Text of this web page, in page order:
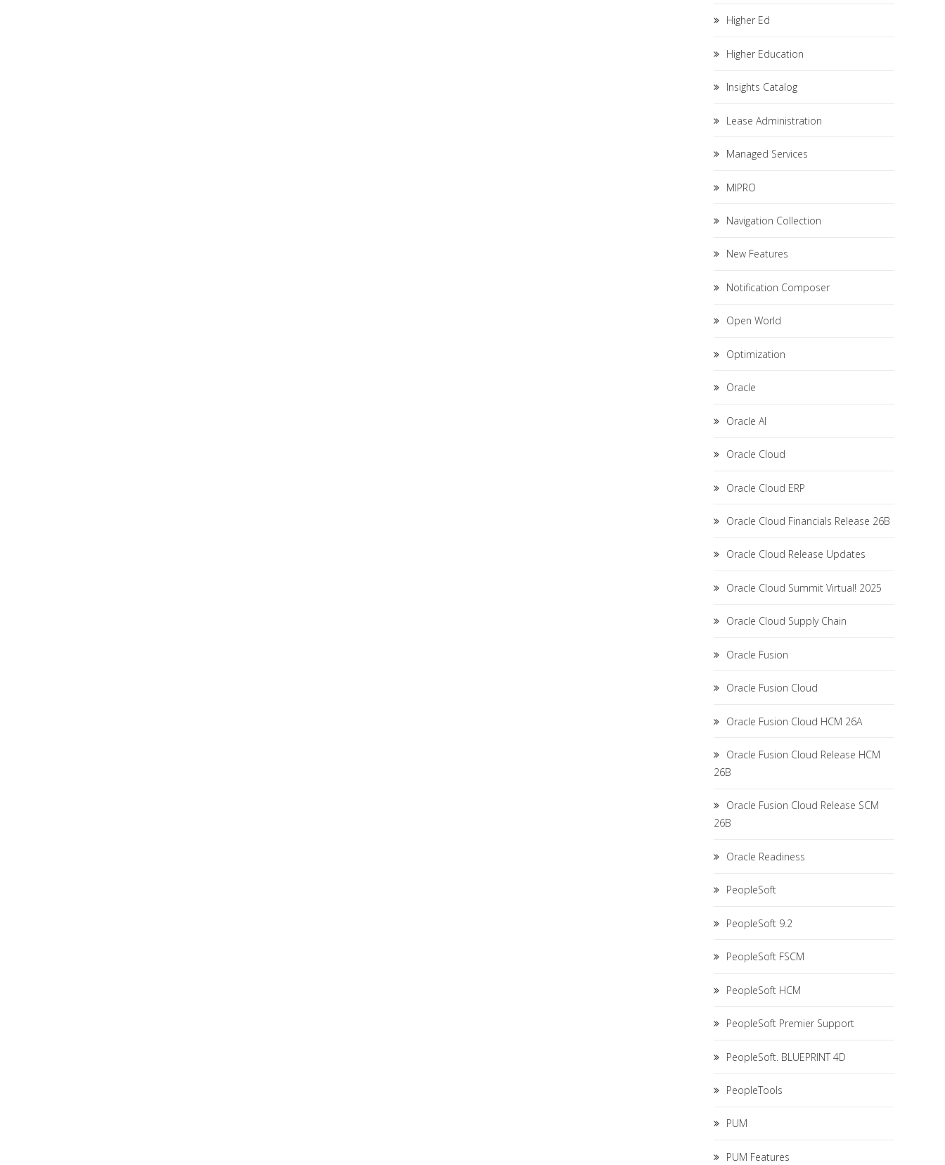
Higher Ed
Higher Education
Insights Catalog
Lease Administration
Managed Services
MIPRO
Navigation Collection
New Features
Notification Composer
Open World
Optimization
Oracle
Oracle AI
Oracle Cloud
Oracle Cloud ERP
Oracle Cloud Financials Release 26B
Oracle Cloud Release Updates
Oracle Cloud Summit Virtual! 2025
Oracle Cloud Supply Chain
Oracle Fusion
Oracle Fusion Cloud
Oracle Fusion Cloud HCM 26A
Oracle Fusion Cloud Release HCM
26B
Oracle Fusion Cloud Release SCM
26B
Oracle Readiness
PeopleSoft
PeopleSoft 9.2
PeopleSoft FSCM
PeopleSoft HCM
PeopleSoft Premier Support
PeopleSoft. BLUEPRINT 4D
PeopleTools
PUM
PUM Features